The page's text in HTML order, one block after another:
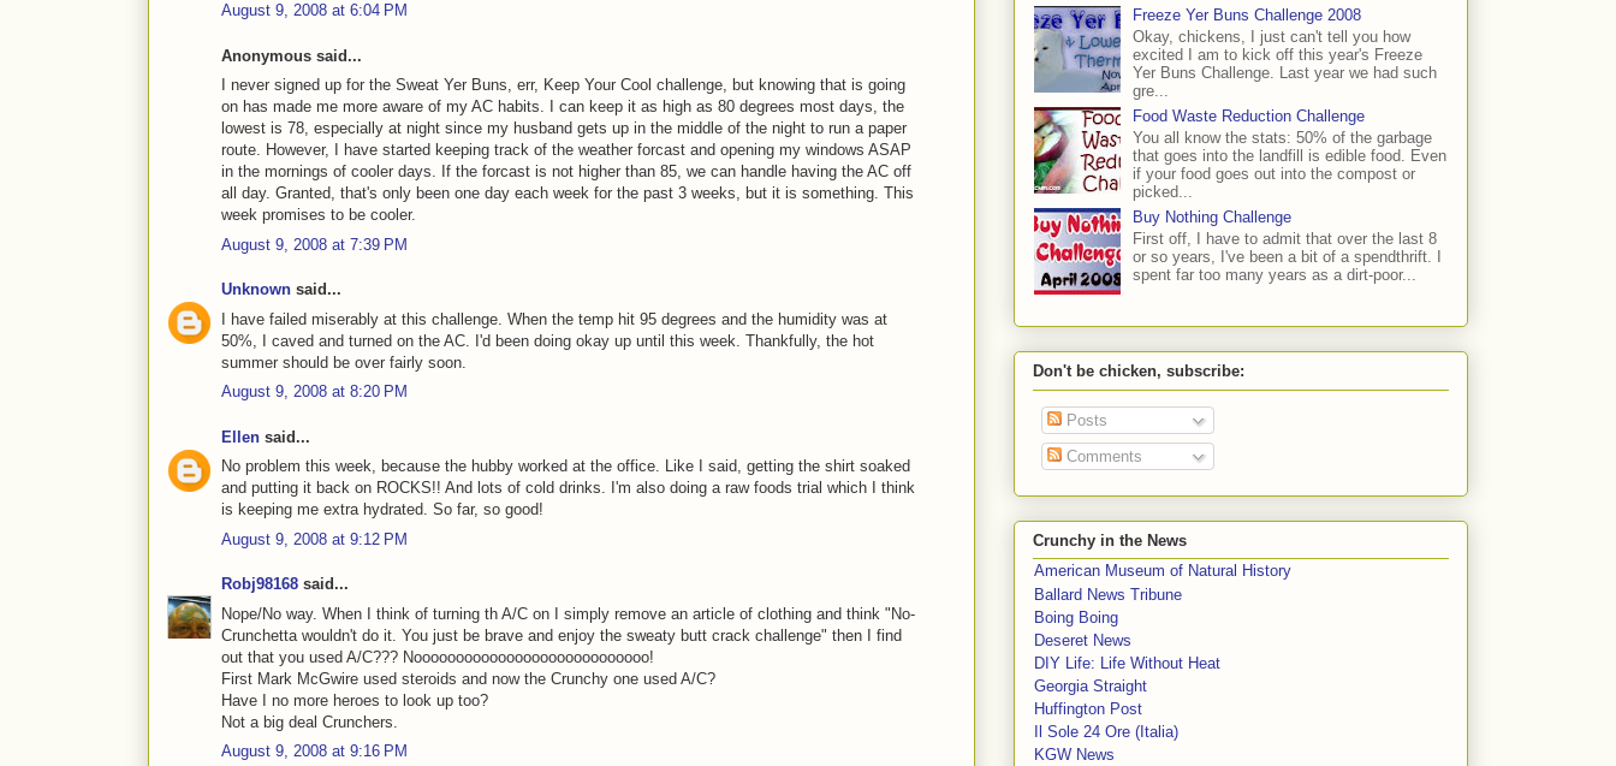
August 9, 2008 at 6:04 PM
Anonymous said...
I never signed up for the Sweat Yer Buns, err, Keep Your Cool challenge, but knowing that is going
on has made me more aware of my AC habits. I can keep it as high as 80 degrees most days, the
lowest is 78, especially at night since my husband gets up in the middle of the night to run a paper
route. However, I have started keeping track of the weather forcast and opening my windows ASAP
in the mornings of cooler days. If the forcast is not higher than 85, we can handle having the AC off
all day. Granted, that's only been one day each week for the past 3 weeks, but it is something. This
week promises to be cooler.
August 9, 2008 at 7:39 PM
Unknown said...
I have failed miserably at this challenge. When the temp hit 95 degrees and the humidity was at
50%, I caved and turned on the AC. I'd been doing okay up until this week. Thankfully, the hot
summer should be over fairly soon.
August 9, 2008 at 8:20 PM
Ellen said...
No problem this week, because the hubby worked at the office. Like I said, getting the shirt soaked
and putting it back on ROCKS!! And lots of cold drinks. I'm also doing a raw foods trial which I think
is keeping me extra hydrated. So far, so good!
August 9, 2008 at 9:12 PM
Robj98168 said...
Nope/No way. When I think of turning th A/C on I simply remove an article of clothing and think "No-
Crunchetta wouldn't do it. You just be brave and enjoy the sweaty butt crack challenge" then I find
out that you used A/C??? Noooooooooooooooooooooooooooo!
First Mark McGwire used steroids and now the Crunchy one used A/C?
Have I no more heroes to look up too?
Not a big deal Crunchers.
August 9, 2008 at 9:16 PM
Freeze Yer Buns Challenge 2008
Okay, chickens, I just can't tell you how
excited I am to kick off this year's Freeze
Yer Buns Challenge. Last year we had such
gre...
Food Waste Reduction Challenge
You all know the stats: 50% of the garbage
that goes into the landfill is edible food. Even
if your food goes out into the compost or
picked...
Buy Nothing Challenge
First off, I have to admit that over the last 8
or so years, I've been a bit of a spendthrift. I
spent far too many years as a dirt-poor...
Don't be chicken, subscribe:
Posts
Comments
Crunchy in the News
American Museum of Natural History
Ballard News Tribune
Boing Boing
Deseret News
DIY Life: Life Without Heat
Georgia Straight
Huffington Post
Il Sole 24 Ore (Italia)
KGW News